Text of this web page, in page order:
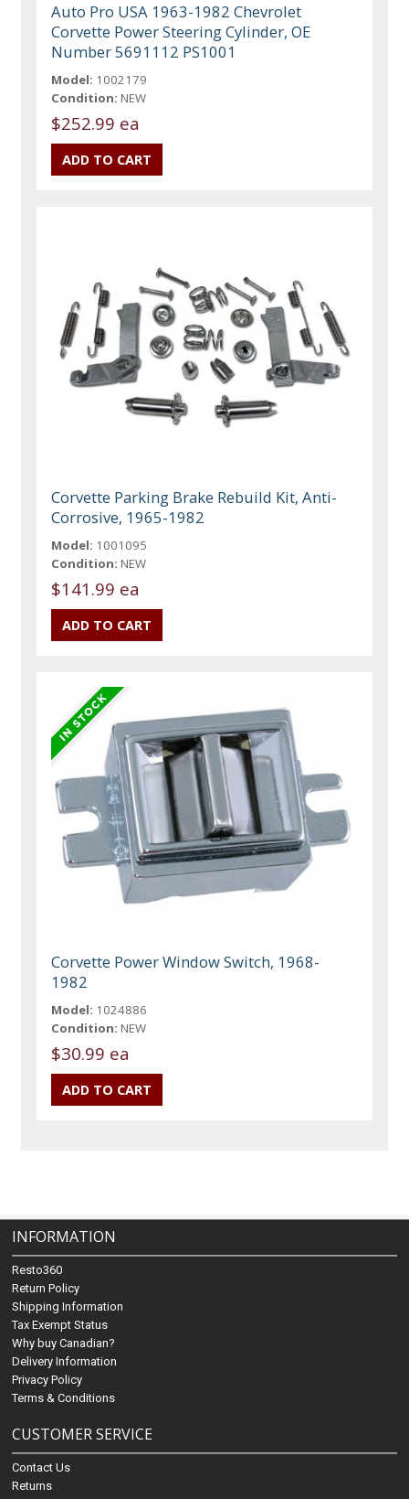
Auto Pro USA 1963-1982 Chevrolet
Corvette Power Steering Cylinder, OE
Number 5691112 PS1001
Model: 1002179
Condition: NEW
$252.99 ea
Corvette Parking Brake Rebuild Kit, Anti-
Corrosive, 1965-1982
Model: 1001095
Condition: NEW
$141.99 ea
Corvette Power Window Switch, 1968-
1982
Model: 1024886
Condition: NEW
$30.99 ea
INFORMATION
Resto360
Return Policy
Shipping Information
Tax Exempt Status
Why buy Canadian?
Delivery Information
Privacy Policy
Terms & Conditions
CUSTOMER SERVICE
Contact Us
Returns